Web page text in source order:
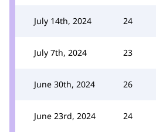
July 14th, 2024 24
July 7th, 2024 23
June 30th, 2024 26
June 23rd, 2024 24